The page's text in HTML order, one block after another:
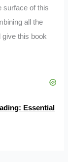
surface of this
all the
give this book
Essential